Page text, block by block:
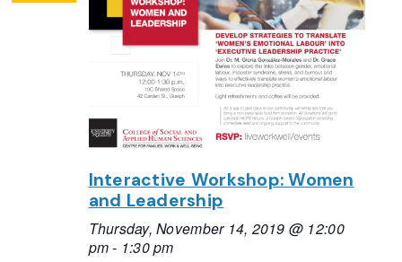
Interactive Workshop: Women
and Leadership
Thursday, November 14, 2019 @ 12:00
pm- 1:30 pm